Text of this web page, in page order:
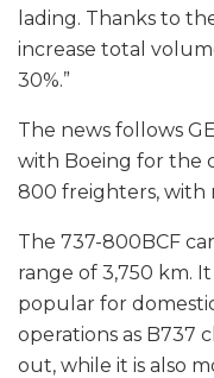
lading. Thanks to
increase total
30%.”
The news follows
with Boeing for the
800 freighters, with
The 737-800BCF
range of 3,750 km.
popular for
operations as B737
out, while it is also